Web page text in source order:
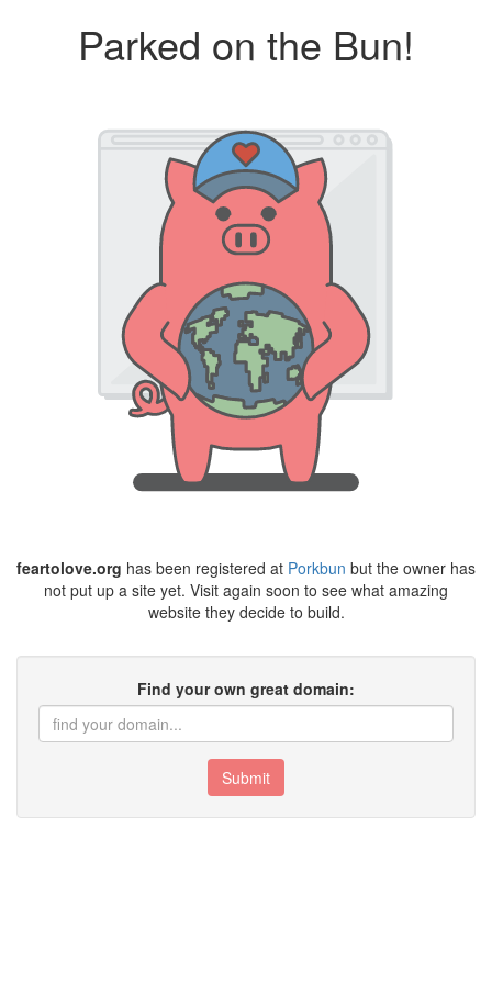
Parked on the Bun!
feartolove.org has been registered at Porkbun but the owner has
not put up a site yet. Visit again soon to see what amazing
website they decide to build.
Find your own great domain:
Submit